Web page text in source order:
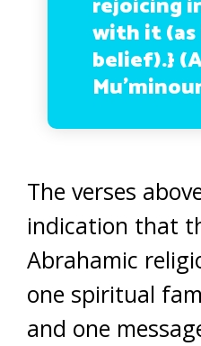
with it
belief).}
The verses
indication that
Abrahamic
one spiritual
and one